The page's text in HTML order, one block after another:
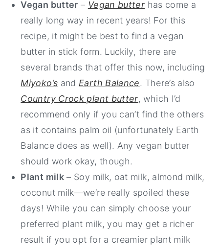
Vegan butter – Vegan butter has come a
really long way in recent years! For this
recipe, it might be best to find a vegan
butter in stick form. Luckily, there are
several brands that offer this now, including
Miyoko’s and Earth Balance. There’s also
Country Crock plant butter, which I’d
recommend only if you can’t find the others
as it contains palm oil (unfortunately Earth
Balance does as well). Any vegan butter
should work okay, though.
Plant milk – Soy milk, oat milk, almond milk,
coconut milk—we’re really spoiled these
days! While you can simply choose your
preferred plant milk, you may get a richer
result if you opt for a creamier plant milk